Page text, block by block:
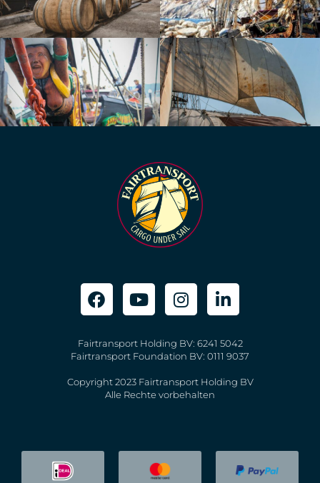
Fairtransport Holding BV: 6241 5042
Fairtransport Foundation BV: 0111 9037
Copyright 2023 Fairtransport Holding BV
Alle Rechte vorbehalten